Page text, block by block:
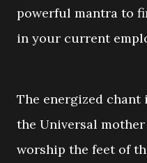
powerful mantra to
in your current
The energized
the Universal
worship the feet of